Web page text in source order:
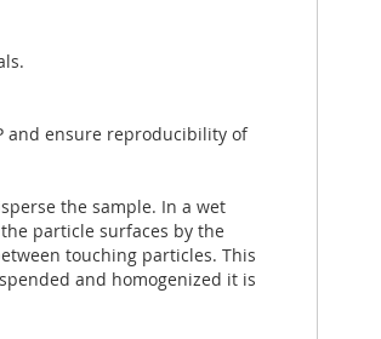
and ensure reproducibility of
the sample. In a wet
particle surfaces by the
touching particles. This
and homogenized it is